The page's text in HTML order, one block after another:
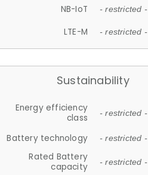
NB-IoT - restricted -
LTE-M - restricted -
Sustainability
Energy efficiency
class
- restricted -
Battery technology - restricted -
Rated Battery
capacity
- restricted -